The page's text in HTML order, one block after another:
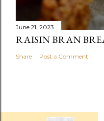
June 21, 2023
RAISIN BRAN
Share Post a Comment